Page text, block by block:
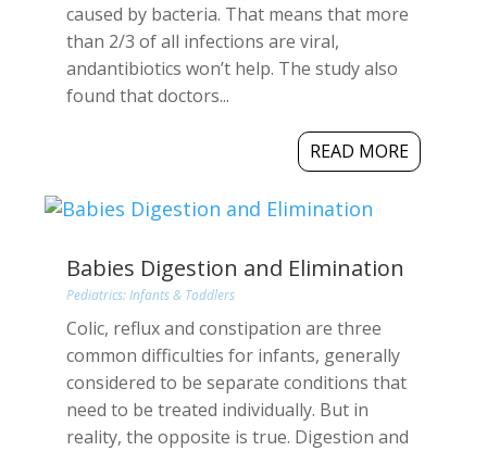
caused by bacteria. That means that more
than 2/3 of all infections are viral,
andantibiotics won’t help. The study also
found that doctors...
READ MORE
Babies Digestion and Elimination
Pediatrics: Infants & Toddlers
Colic, reflux and constipation are three
common difficulties for infants, generally
considered to be separate conditions that
need to be treated individually. But in
reality, the opposite is true. Digestion and